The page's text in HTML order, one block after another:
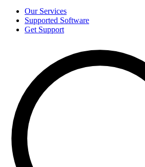
Our Services
Supported Software
Get Support